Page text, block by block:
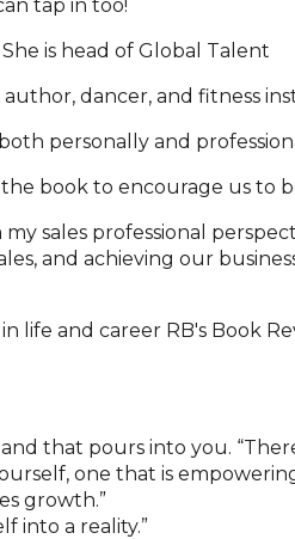
tap in too!
is head of Global Talent
author, dancer, and fitness
personally and
book to encourage us to
sales professional
and achieving our
that pours into you.
one that is
growth.”
into a reality.”